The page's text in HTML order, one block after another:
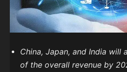
China, Japan, and India
of the overall revenue by